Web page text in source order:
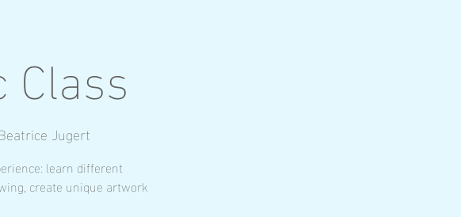
Class
Jugert
learn different
create unique artwork